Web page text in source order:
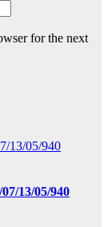
for the next
13/05/940